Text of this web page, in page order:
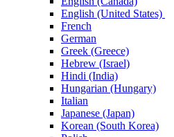
English (United States)
French
German
Greek (Greece)
Hebrew (Israel)
Hindi (India)
Hungarian (Hungary)
Italian
Japanese (Japan)
Korean (South Korea)